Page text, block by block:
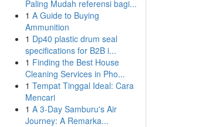
Paling Mudah referensi bagi...
1 A Guide to Buying
Ammunition
1 Dp40 plastic drum seal
specifications for B2B i...
1 Finding the Best House
Cleaning Services in Pho...
1 Tempat Tinggal Ideal: Cara
Mencari
1 A 3-Day Samburu's Air
Journey: A Remarka...